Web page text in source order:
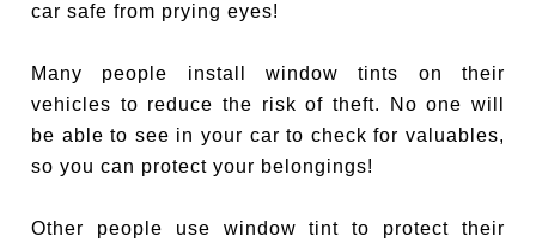
car safe from prying eyes!
Many people install window tints on their
vehicles to reduce the risk of theft. No one will
be able to see in your car to check for valuables,
so you can protect your belongings!
Other people use window tint to protect their